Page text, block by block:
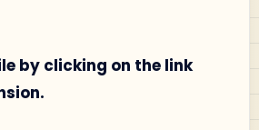
by clicking on the link